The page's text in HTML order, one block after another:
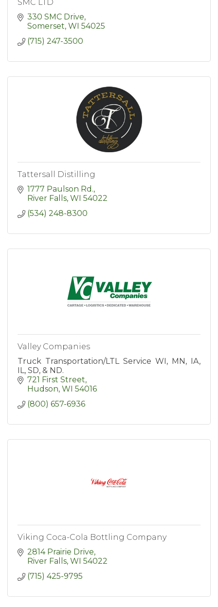
SMC LTD
330 SMC Drive
Somerset WI 54025
(715) 247-3500
Tattersall Distilling
1777 Paulson Rd.
River Falls WI 54022
(534) 248-8300
Valley Companies
Truck Transportation/LTL Service WI, MN, IA,
IL, SD, & ND.
721 First Street
Hudson WI 54016
(800) 657-6936
Viking Coca-Cola Bottling Company
2814 Prairie Drive
River Falls WI 54022
(715) 425-9795